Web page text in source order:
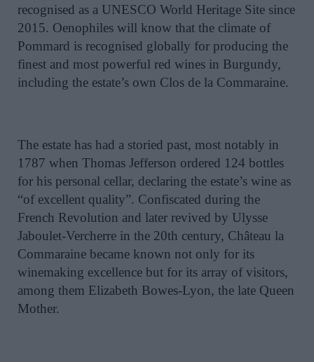
recognised as a UNESCO World Heritage Site since
2015. Oenophiles will know that the climate of
Pommard is recognised globally for producing the
finest and most powerful red wines in Burgundy,
including the estate’s own Clos de la Commaraine.
The estate has had a storied past, most notably in
1787 when Thomas Jefferson ordered 124 bottles
for his personal cellar, declaring the estate’s wine as
“of excellent quality”. Confiscated during the
French Revolution and later revived by Ulysse
Jaboulet-Vercherre in the 20th century, Château la
Commaraine became known not only for its
winemaking excellence but for its array of visitors,
among them Elizabeth Bowes-Lyon, the late Queen
Mother.